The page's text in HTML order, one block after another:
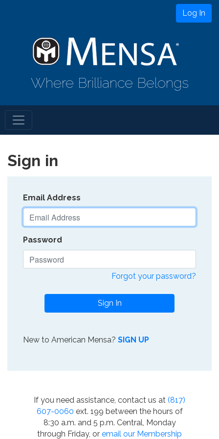
Log In
Where Brilliance Belongs
Sign in
Email Address
Password
Forgot your password?
Sign In
New to American Mensa? SIGN UP
If you need assistance, contact us at (817)
607-0060 ext. 199 between the hours of
8:30 a.m. and 5 p.m. Central, Monday
through Friday, or email our Membership